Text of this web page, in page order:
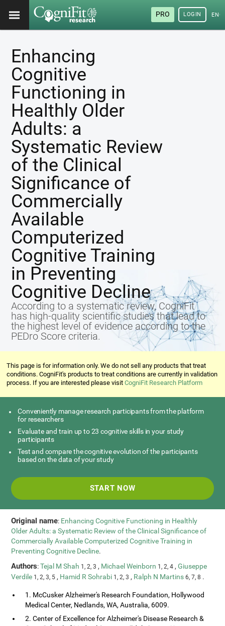
PRO LOGIN
Enhancing
Cognitive
Functioning in
Healthly Older
Adults: a
Systematic Review
of the Clinical
Significance of
Commercially
Available
Computerized
Cognitive Training
in Preventing
Cognitive Decline
According to a systematic review, CogniFit
has high-quality scientific studies that lead to
the highest level of evidence according to the
PEDro Score criteria.
This page is for information only. We do not sell any products that treat
conditions. CogniFit's products to treat conditions are currently in validation
process. If you are interested please visitCogniFit Research Platform
Conveniently manage research participants from the platform
for researchers
Evaluate and train up to 23 cognitive skills in your study
participants
Test and compare the cognitive evolution of the participants
based on the data of your study
START NOW
Original name: Enhancing Cognitive Functioning in Healthly
Older Adults: a Systematic Review of the Clinical Significance of
Commercially Available Computerized Cognitive Training in
Preventing Cognitive Decline.
Authors:Tejal M Shah 1, 2, 3, Michael Weinborn 1, 2, 4,Giuseppe
Verdile 1, 2, 3, 5, Hamid R Sohrabi 1, 2, 3, Ralph N Martins6, 7, 8 .
1. McCusker Alzheimer's Research Foundation, Hollywood
Medical Center, Nedlands, WA, Australia, 6009.
2. Center of Excellence for Alzheimer's Disease Research &